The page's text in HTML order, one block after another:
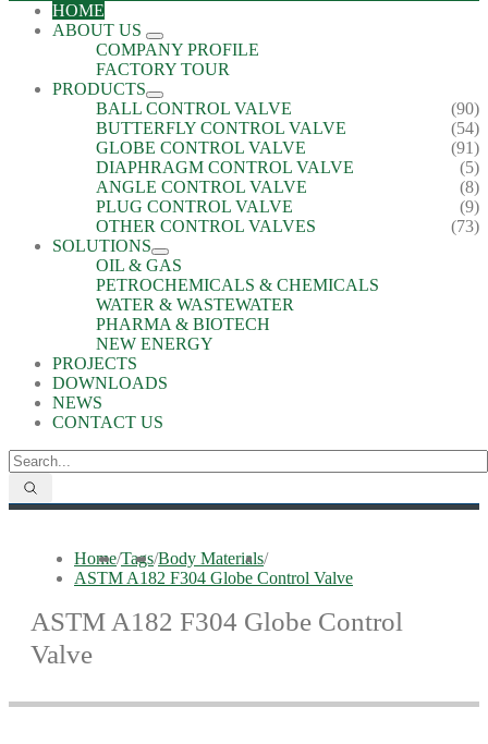
HOME
ABOUT US
COMPANY PROFILE
FACTORY TOUR
PRODUCTS
BALL CONTROL VALVE
(90)
BUTTERFLY CONTROL VALVE
(54)
GLOBE CONTROL VALVE
(91)
DIAPHRAGM CONTROL VALVE
(5)
ANGLE CONTROL VALVE
(8)
PLUG CONTROL VALVE
(9)
OTHER CONTROL VALVES
(73)
SOLUTIONS
OIL & GAS
PETROCHEMICALS & CHEMICALS
WATER & WASTEWATER
PHARMA & BIOTECH
NEW ENERGY
PROJECTS
DOWNLOADS
NEWS
CONTACT US
Home/Tags/Body Materials/
ASTM A182 F304 Globe Control Valve
ASTM A182 F304 Globe Control
Valve